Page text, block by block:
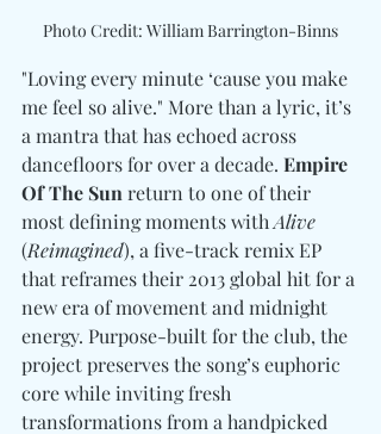
Photo Credit: William Barrington-Binns
"Loving every minute ‘cause you make
me feel so alive." More than a lyric, it’s
a mantra that has echoed across
dancefloors for over a decade. Empire
Of The Sun return to one of their
most defining moments with Alive
(Reimagined), a five-track remix EP
that reframes their 2013 global hit for a
new era of movement and midnight
energy. Purpose-built for the club, the
project preserves the song’s euphoric
core while inviting fresh
transformations from a handpicked